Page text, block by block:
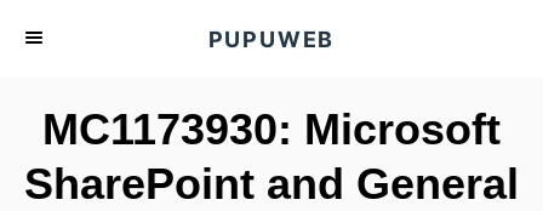
PUPUWEB
MC1173930: Microsoft
SharePoint and General